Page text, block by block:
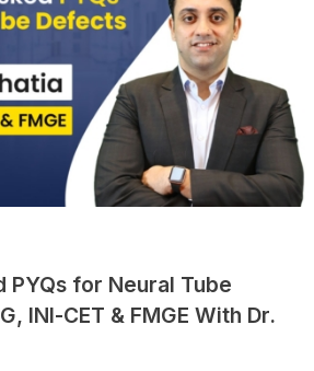
PYQs for Neural Tube
INI-CET & FMGE With Dr.